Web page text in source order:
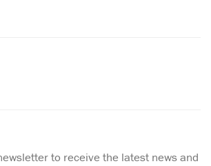
to receive the latest news and